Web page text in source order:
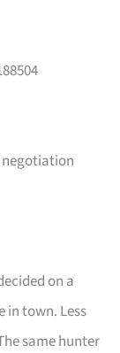
on a
in town. Less
same hunter